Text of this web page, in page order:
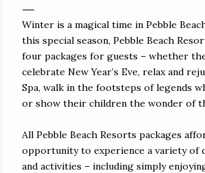
Winter is a magical time in Pebble
this special season, Pebble Beach
four packages for guests – whether
celebrate New Year’s Eve, relax and
Spa, walk in the footsteps of legends
or show their children the wonder of
All Pebble Beach Resorts packages
opportunity to experience a variety of
and activities – including simply